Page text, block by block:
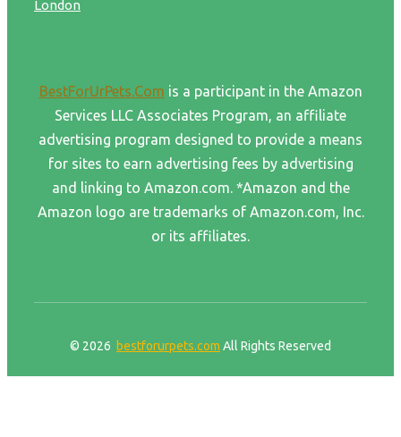
London
BestForUrPets.Com is a participant in the Amazon
Services LLC Associates Program, an affiliate
advertising program designed to provide a means
for sites to earn advertising fees by advertising
and linking to Amazon.com. *Amazon and the
Amazon logo are trademarks of Amazon.com, Inc.
or its affiliates.
© 2026 bestforurpets.com All Rights Reserved